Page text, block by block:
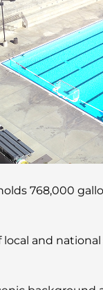
768,000
and